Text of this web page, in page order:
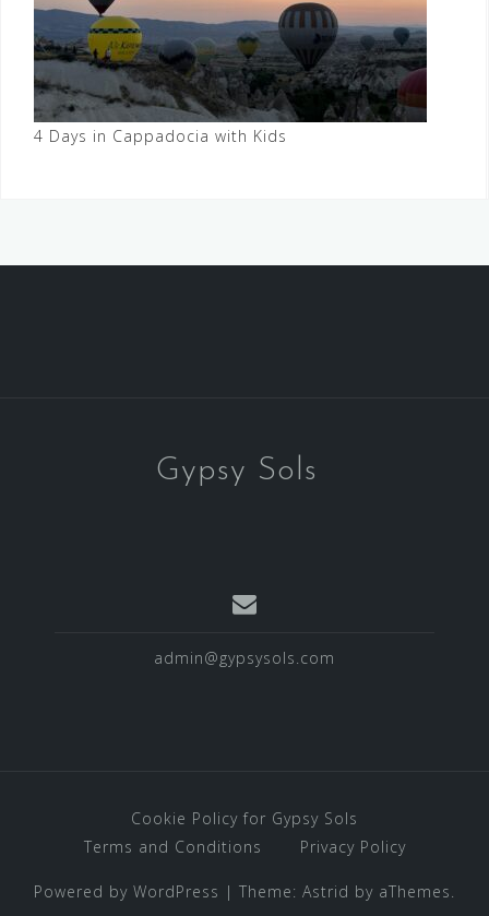
4 Days in Cappadocia with Kids
Gypsy Sols
admin@gypsysols.com
Cookie Policy for Gypsy Sols
Terms and Conditions
Privacy Policy
Powered by WordPress | Theme: Astrid by aThemes.